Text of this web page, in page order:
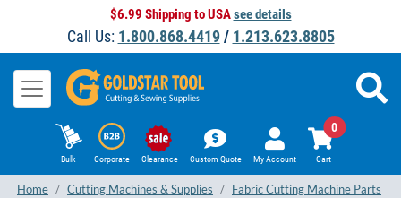
$6.99 Shipping to USAsee details
Call Us: 1.800.868.4419/ 1.213.623.8805
Bulk Corporate Clearance Custom Quote My Account Cart
0
Home Cutting Machines & Supplies
Fabric Cutting Machine Parts